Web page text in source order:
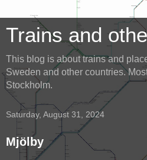
Trains and
This blog is about trains and
Sweden and other countries.
Stockholm.
Saturday, August 31, 2024
Mjölby